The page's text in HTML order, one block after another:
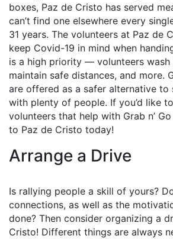
boxes, Paz de Cristo has served
can’t find one elsewhere every
31 years. The volunteers at Paz de
keep Covid-19 in mind when
is a high priority — volunteers wash
maintain safe distances, and more.
are offered as a safer alternative to
with plenty of people. If you’d like
volunteers that help with Grab n’
to Paz de Cristo today!
Arrange a Drive
Is rallying people a skill of yours?
connections, as well as the
done? Then consider organizing a
Cristo! Different things are always